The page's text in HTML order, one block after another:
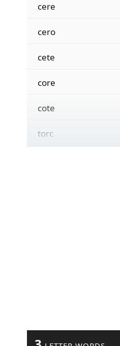
cere
cero
cete
core
cote
torc